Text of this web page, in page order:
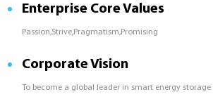
Enterprise Core Values
Passion,Strive,Pragmatism,Promising
Corporate Vision
To become a global leader in smart energy storage